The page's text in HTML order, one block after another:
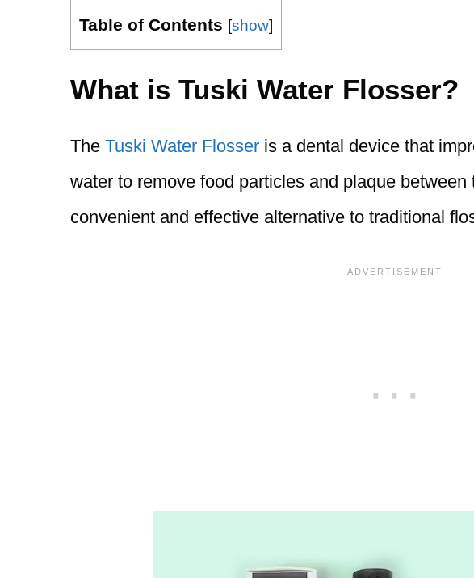
Table of Contents [show]
What is Tuski Water Flosser?
The Tuski Water Flosser is a dental device that
water to remove food particles and plaque between
convenient and effective alternative to traditional